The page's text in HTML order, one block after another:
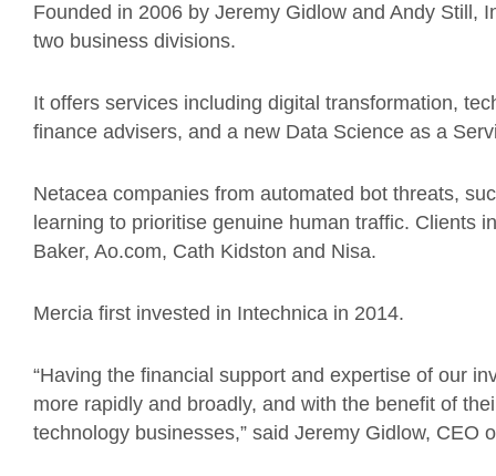
Founded in 2006 by Jeremy Gidlow and Andy Still,
two business divisions.
It offers services including digital transformation,
finance advisers, and a new Data Science as a
Netacea companies from automated bot threats,
learning to prioritise genuine human traffic. Clients
Baker, Ao.com, Cath Kidston and Nisa.
Mercia first invested in Intechnica in 2014.
“Having the financial support and expertise of our
more rapidly and broadly, and with the benefit of
technology businesses,” said Jeremy Gidlow, CEO